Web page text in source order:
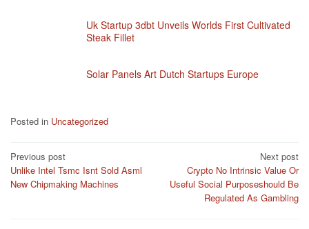
Uk Startup 3dbt Unveils Worlds First Cultivated
Steak Fillet
Solar Panels Art Dutch Startups Europe
Posted in Uncategorized
Post
navigation
Previous post
Unlike Intel Tsmc Isnt Sold Asml
New Chipmaking Machines
Next post
Crypto No Intrinsic Value Or
Useful Social Purposeshould Be
Regulated As Gambling